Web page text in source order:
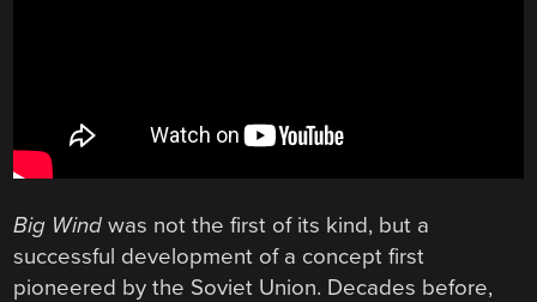
Big Windwas not the first of its kind, but a
successful development of a concept first
pioneered by the Soviet Union. Decades before,